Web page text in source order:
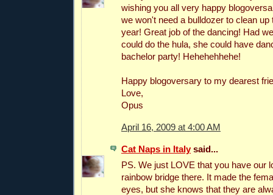
wishing you all very happy
we won't need a bulldozer to clean
year! Great job of the dancing! Had
could do the hula, she could have
bachelor party! Hehehehhehe!
Happy blogoversary to my dearest
Love,
Opus
April 16, 2009 at 4:00 AM
Cat Naps in Italysaid...
PS. We just LOVE that you have our
rainbow bridge there. It made the
eyes, but she knows that they are